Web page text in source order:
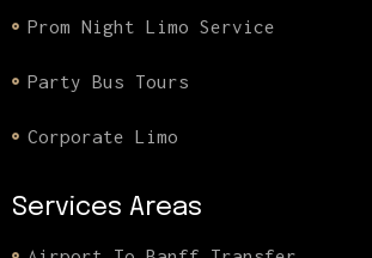
Prom Night Limo Service
Party Bus Tours
Corporate Limo
Services Areas